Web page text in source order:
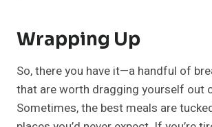
Wrapping Up
So, there you have it—a handful of
that are worth dragging yourself out
Sometimes, the best meals are